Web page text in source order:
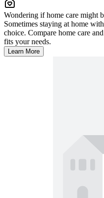
Wondering if home care might
Sometimes staying at home
choice. Compare home care
fits your needs.
Learn More